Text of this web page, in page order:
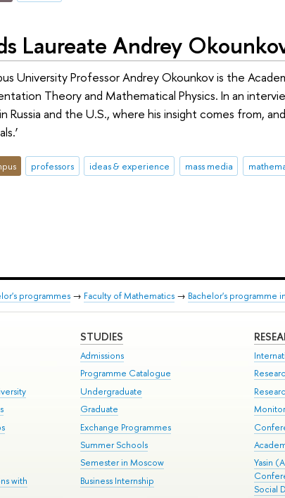
Laureate Andrey
University Professor Andrey Okounkov is the
Theory and Mathematical Physics. In an
Russia and the U.S., where his insight comes from,
professors ideas & experience mass media
programmes→ Faculty of Mathematics→ Bachelor's programme
with
STUDIES
Admissions
Programme Catalogue
Undergraduate
Graduate
Exchange Programmes
Summer Schools
Semester in Moscow
Business Internship
Yasin
Social